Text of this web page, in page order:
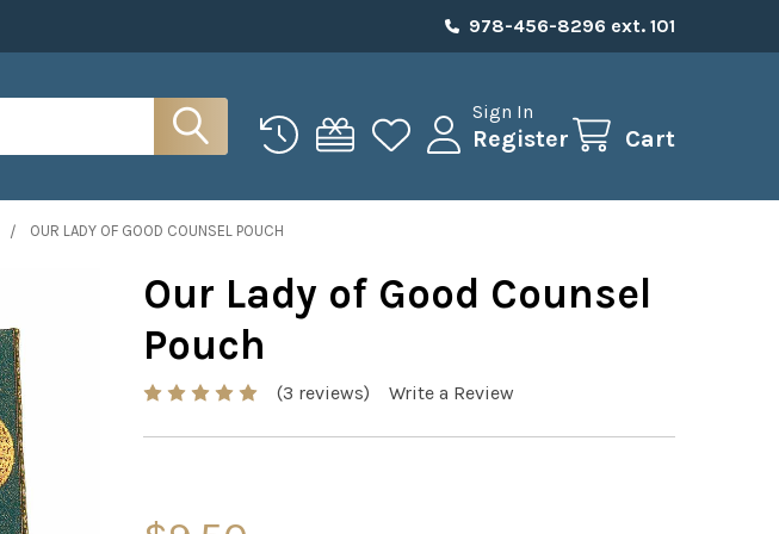
978-456-8296 ext. 101
Sign In
Register Cart
OUR LADY OF GOOD COUNSEL POUCH
Our Lady of Good Counsel
Pouch
(3 reviews) Write a Review